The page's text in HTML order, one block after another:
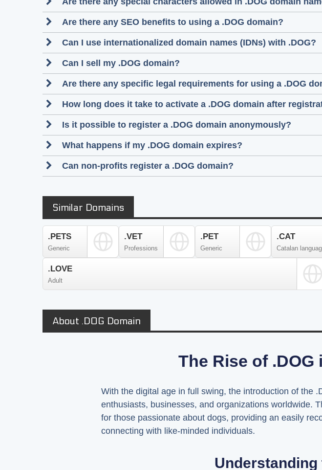
Are there any SEO benefits to using a .DOG domain?
Can I use internationalized domain names (IDNs) with .DOG?
Can I sell my .DOG domain?
Are there any specific legal requirements for using a .DOG
How long does it take to activate a .DOG domain after
Is it possible to register a .DOG domain anonymously?
What happens if my .DOG domain expires?
Can non-profits register a .DOG domain?
Similar Domains
.PETS
Generic
.VET
Professions
.PET
Generic
.CAT
Catalan
.LOVE
Adult
About .DOG Domain
The Rise of
With the digital age in full swing, the introduction of the
enthusiasts, businesses, and organizations worldwide.
for those passionate about dogs, providing an easily
connecting with like-minded individuals.
Understanding